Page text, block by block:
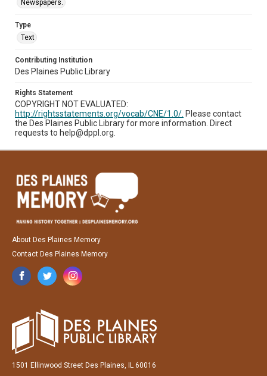
Newspapers.
Type
Text
Contributing Institution
Des Plaines Public Library
Rights Statement
COPYRIGHT NOT EVALUATED:
http://rightsstatements.org/vocab/CNE/1.0/. Please contact
the Des Plaines Public Library for more information. Direct
requests to help@dppl.org.
About Des Plaines Memory
Contact Des Plaines Memory
1501 Ellinwood Street Des Plaines, IL 60016